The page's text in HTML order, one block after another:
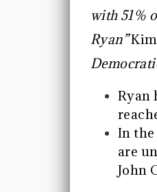
with 51%
Ryan”
Ryan
In
are
John